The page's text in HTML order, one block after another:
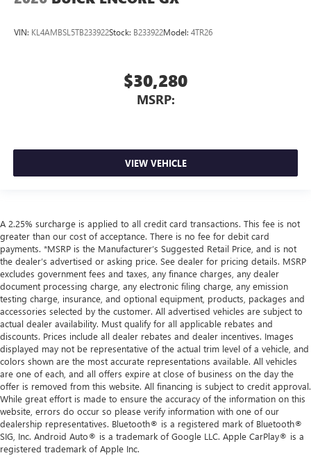
VIN: KL4AMBSL5TB233922Stock: B233922Model: 4TR26
$30,280
MSRP:
VIEW VEHICLE
A 2.25% surcharge is applied to all credit card transactions. This fee is not
greater than our cost of acceptance. There is no fee for debit card
payments. *MSRP is the Manufacturer’s Suggested Retail Price, and is not
the dealer’s advertised or asking price. See dealer for pricing details. MSRP
excludes government fees and taxes, any finance charges, any dealer
document processing charge, any electronic filing charge, any emission
testing charge, insurance, and optional equipment, products, packages and
accessories selected by the customer. All advertised vehicles are subject to
actual dealer availability. Must qualify for all applicable rebates and
discounts. Prices include all dealer rebates and dealer incentives. Images
displayed may not be representative of the actual trim level of a vehicle, and
colors shown are the most accurate representations available. All vehicles
are one of each, and all offers expire at close of business on the day the
offer is removed from this website. All financing is subject to credit approval.
While great effort is made to ensure the accuracy of the information on this
website, errors do occur so please verify information with one of our
dealership representatives. Bluetooth® is a registered mark of Bluetooth®
SIG, Inc. Android Auto® is a trademark of Google LLC. Apple CarPlay® is a
registered trademark of Apple Inc.